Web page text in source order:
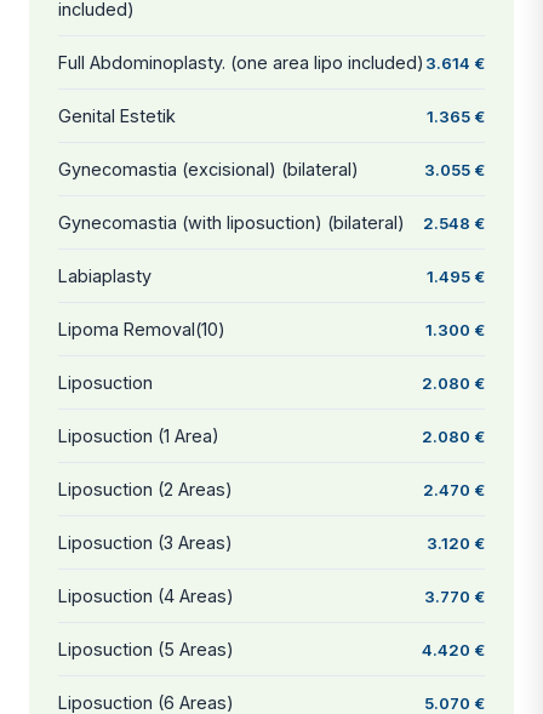
included)
Full Abdominoplasty. (one area lipo included) 3.614 €
Genital Estetik 1.365 €
Gynecomastia (excisional) (bilateral) 3.055 €
Gynecomastia (with liposuction) (bilateral) 2.548 €
Labiaplasty 1.495 €
Lipoma Removal(10) 1.300 €
Liposuction 2.080 €
Liposuction (1 Area) 2.080 €
Liposuction (2 Areas) 2.470 €
Liposuction (3 Areas) 3.120 €
Liposuction (4 Areas) 3.770 €
Liposuction (5 Areas) 4.420 €
Liposuction (6 Areas) 5.070 €